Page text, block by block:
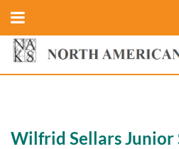
Wilfrid Sellars Junior